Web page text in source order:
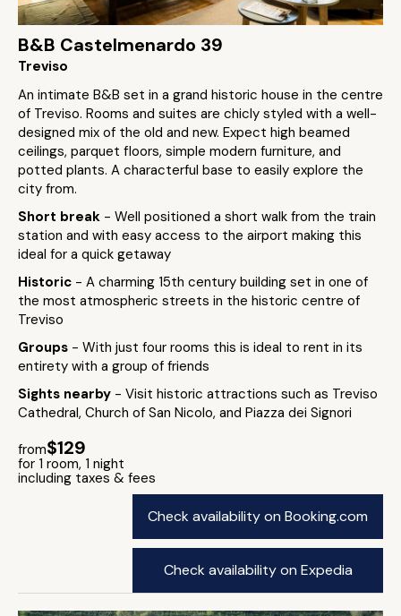
B&B Castelmenardo 39
Treviso
An intimate B&B set in a grand historic house in the centre
of Treviso. Rooms and suites are chicly styled with a well-
designed mix of the old and new. Expect high beamed
ceilings, parquet floors, simple modern furniture, and
potted plants. A characterful base to easily explore the
city from.
Short break - Well positioned a short walk from the train
station and with easy access to the airport making this
ideal for a quick getaway
Historic - A charming 15th century building set in one of
the most atmospheric streets in the historic centre of
Treviso
Groups - With just four rooms this is ideal to rent in its
entirety with a group of friends
Sights nearby - Visit historic attractions such as Treviso
Cathedral, Church of San Nicolo, and Piazza dei Signori
from$129
for 1 room, 1 night
including taxes & fees
Check availability on Booking.com
Check availability on Expedia